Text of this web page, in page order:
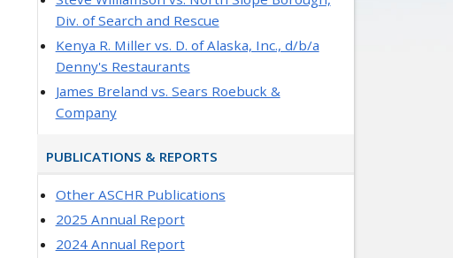
Div. of Search and Rescue
Kenya R. Miller vs. D. of Alaska, Inc., d/b/a
Denny's Restaurants
James Breland vs. Sears Roebuck &
Company
PUBLICATIONS & REPORTS
Other ASCHR Publications
2025 Annual Report
2024 Annual Report